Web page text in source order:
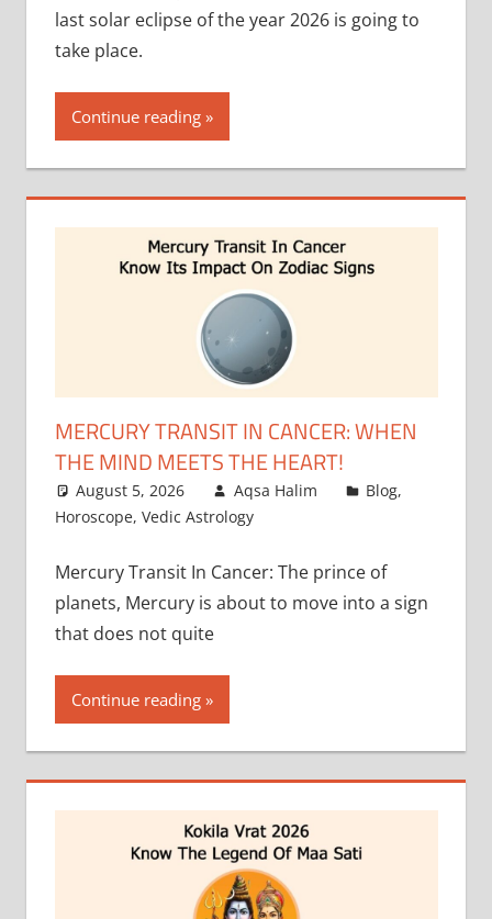
last solar eclipse of the year 2026 is going to
take place.
Continue reading
MERCURY TRANSIT IN CANCER: WHEN
THE MIND MEETS THE HEART!
August 5, 2026 Aqsa Halim Blog,
Horoscope, Vedic Astrology
Mercury Transit In Cancer: The prince of
planets, Mercury is about to move into a sign
that does not quite
Continue reading